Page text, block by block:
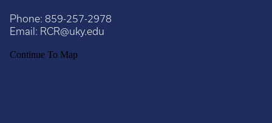
Phone: 859-257-2978
Email: RCR@uky.edu